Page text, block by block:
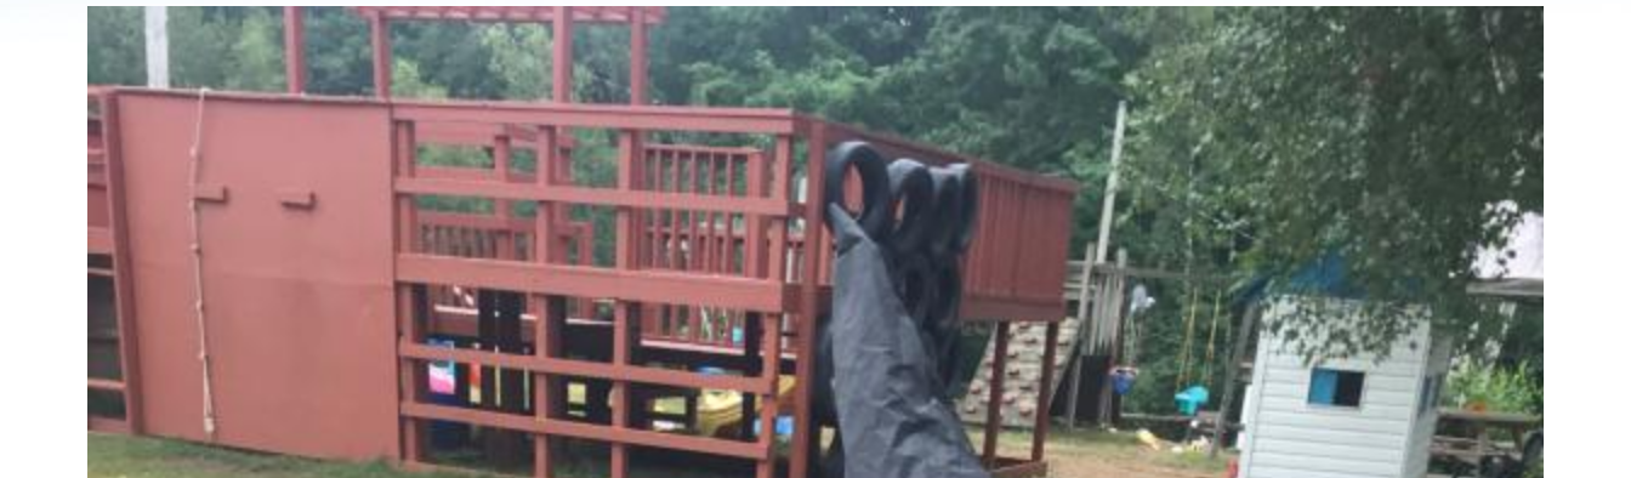
IMG_6736_0.JPG